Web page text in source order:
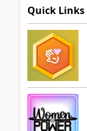
Quick Links